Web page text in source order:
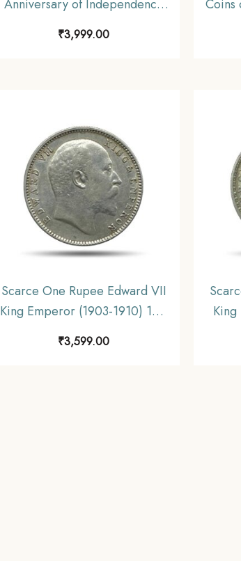
Anniversary of Independence
1972 Commemorative 22.5
gms Silver Coin, Republic India
₹3,999.00
Coins
46)
Scarce One Rupee Edward VII
King Emperor (1903-1910) 11.6
Uniform Coinage, Collectible.
₹3,599.00
King